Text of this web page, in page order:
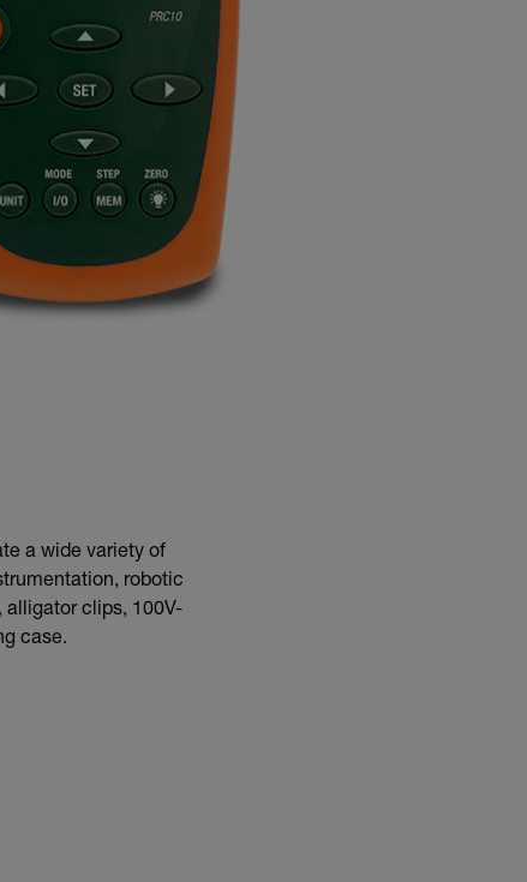
a wide variety of
robotic
alligator clips, 100V-
case.